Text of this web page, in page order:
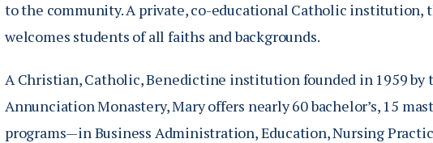
to the community. A private, co-educational Catholic institution,
welcomes students of all faiths and backgrounds.
A Christian, Catholic, Benedictine institution founded in 1959 by
Annunciation Monastery, Mary offers nearly 60 bachelor’s, 15
programs—in Business Administration, Education, Nursing